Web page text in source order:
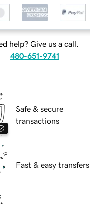
help? Give us a call.
480-651-9741
Safe & secure
transactions
Fast & easy transfers